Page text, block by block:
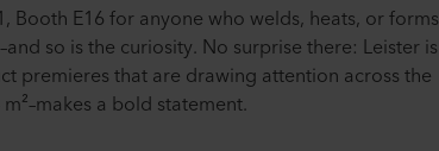
E16 for anyone who welds, heats, or forms
so is the curiosity. No surprise there: Leister is
premieres that are drawing attention across the
a bold statement.